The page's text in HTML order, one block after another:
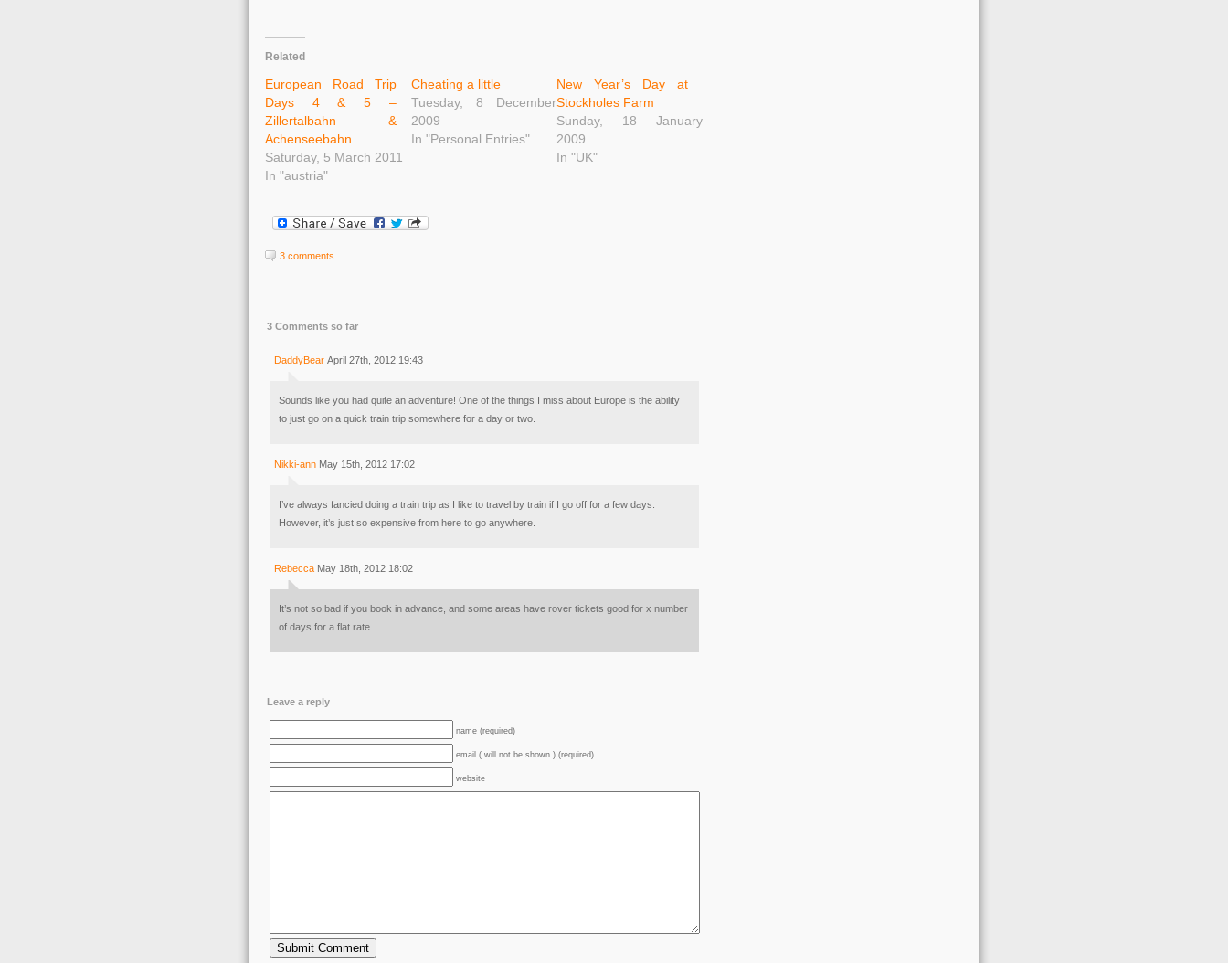
Related
European Road Trip
Days 4 & 5 –
Zillertalbahn &
Achenseebahn
Saturday, 5 March 2011
In "austria"
Cheating a little
Tuesday, 8 December
2009
In "Personal Entries"
New Year’s Day at
Stockholes Farm
Sunday, 18 January
2009
In "UK"
3 comments
3 Comments so far
DaddyBear April 27th, 2012 19:43
Sounds like you had quite an adventure! One of the things I miss about Europe is the ability
to just go on a quick train trip somewhere for a day or two.
Nikki-ann May 15th, 2012 17:02
I’ve always fancied doing a train trip as I like to travel by train if I go off for a few days.
However, it’s just so expensive from here to go anywhere.
Rebecca May 18th, 2012 18:02
It’s not so bad if you book in advance, and some areas have rover tickets good for x number
of days for a flat rate.
Leave a reply
name (required)
email ( will not be shown ) (required)
website